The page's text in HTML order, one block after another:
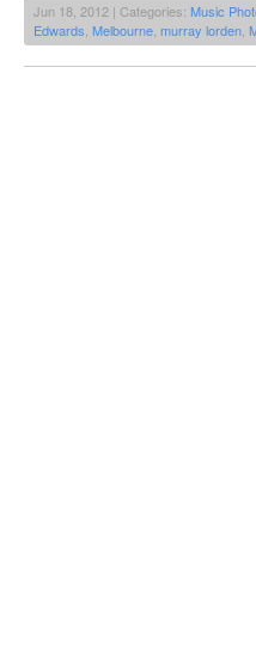
Jun 18, 2012 | Categories: Music
Edwards Melbourne murray lorden